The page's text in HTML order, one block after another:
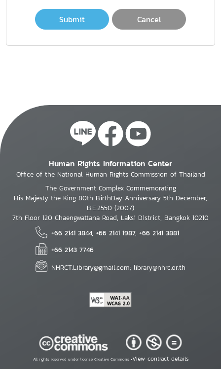
Submit Cancel
Human Rights Information Center
Office of the National Human Rights Commission of Thailand
The Government Complex Commemorating
His Majesty the King 80th BirthDay Anniversary 5th December,
B.E.2550 (2007)
7th Floor 120 Chaengwattana Road, Laksi District, Bangkok 10210
+66 2141 3844, +66 2141 1987, +66 2141 3881
+66 2143 7746
NHRCT.Library@gmail.com; library@nhrc.or.th
All rights reserved under license Creative Commons •View contract details